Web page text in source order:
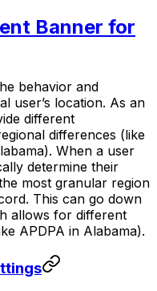
Banner for
behavior and
user’s location. As an
different
differences (like
When a user
determine their
most granular region
This can go down
allows for different
APDPA in Alabama).